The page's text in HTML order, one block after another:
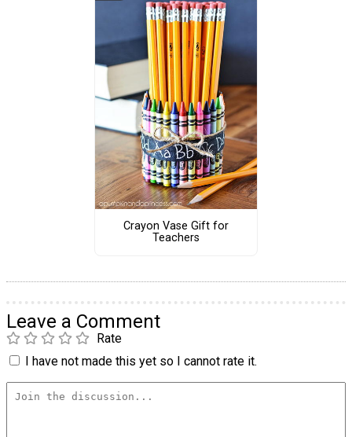
Crayon Vase Gift for
Teachers
Leave a Comment
Rate
I have not made this yet so I cannot rate it.